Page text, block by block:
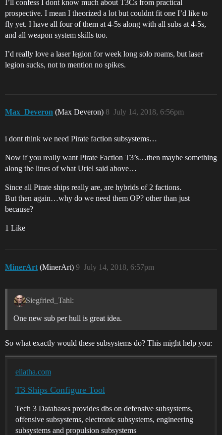
I’ll confess I dont know much about T3Cs from practical
prospective. I mean I theorized a lot but couldnt fit one I’d like to
fly yet. I have all four of them at 4-5s along with all subs at 4-5s,
and all weapon system skills too.
I’d really love a laser legion for week long solo roams, but laser
legion sucks, not to mention no spikes.
Max_Deveron (Max Deveron) July 14, 2018, 6:56pm
8
i dont think we need Pirate faction subsystems…
Now if you really want Pirate Faction T3’s…then maybe something
along the lines of what Uriel said above…
Since all Pirate ships really are, are hybrids of 2 factions.
But then again…why do we need them OP? other than just
because?
1 Like
MinerArt (MinerArt) July 14, 2018, 6:57pm
9
Siegfried_Tahl:
One new sub per hull is great idea.
So what exactly would these subsystems do? This might help you:
ellatha.com
T3 Ships Configure Tool
Tech 3 Databases provides dbs on defensive subsystems,
offensive subsystems, electronic subsystems, engineering
subsystems and propulsion subsystems